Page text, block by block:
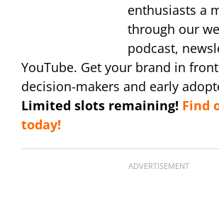
enthusiasts a
through our
podcast,
YouTube. Get your brand in
decision-makers and early
Limited slots remaining! Find
today!
ADVERTISEMENT